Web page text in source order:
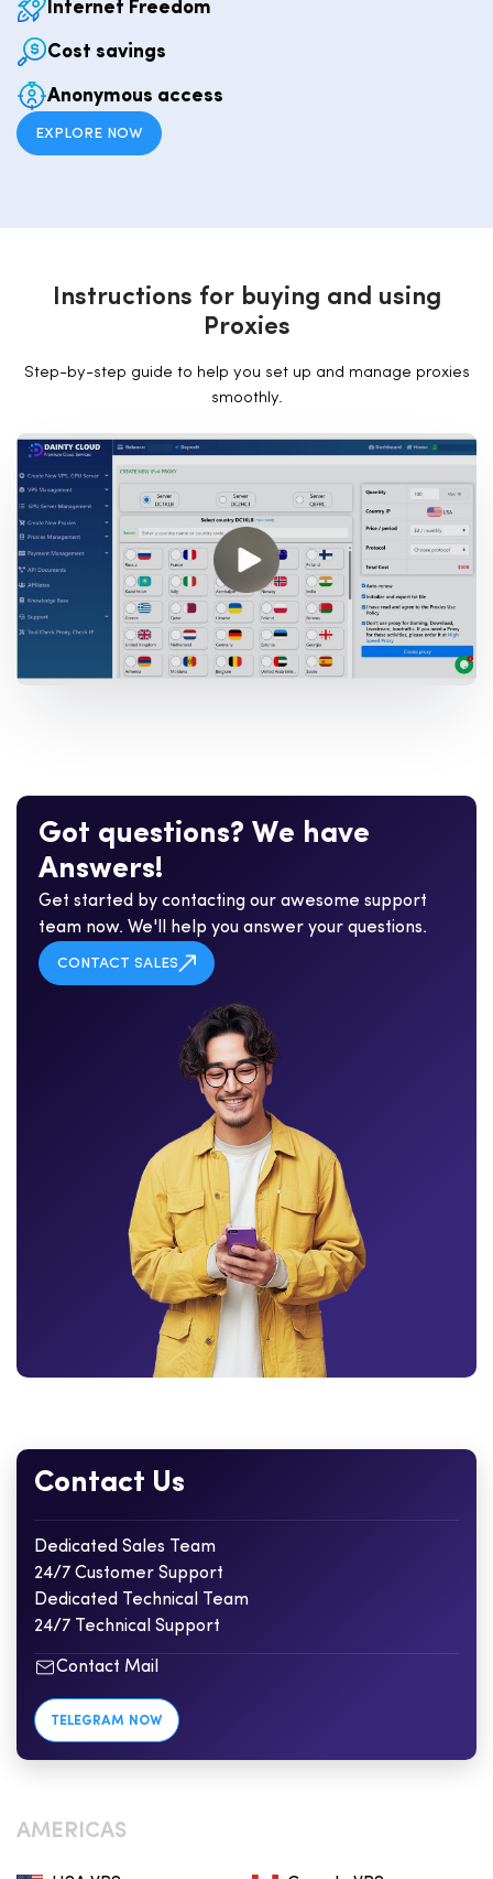
Internet Freedom
Cost savings
Anonymous access
EXPLORE NOW
Instructions for buying and using
Proxies
Step-by-step guide to help you set up and manage proxies
smoothly.
Got questions? We have
Answers!
Get started by contacting our awesome support
team now. We'll help you answer your questions.
CONTACT SALES
Contact Us
Dedicated Sales Team
24/7 Customer Support
Dedicated Technical Team
24/7 Technical Support
Contact Mail
TELEGRAM NOW
AMERICAS